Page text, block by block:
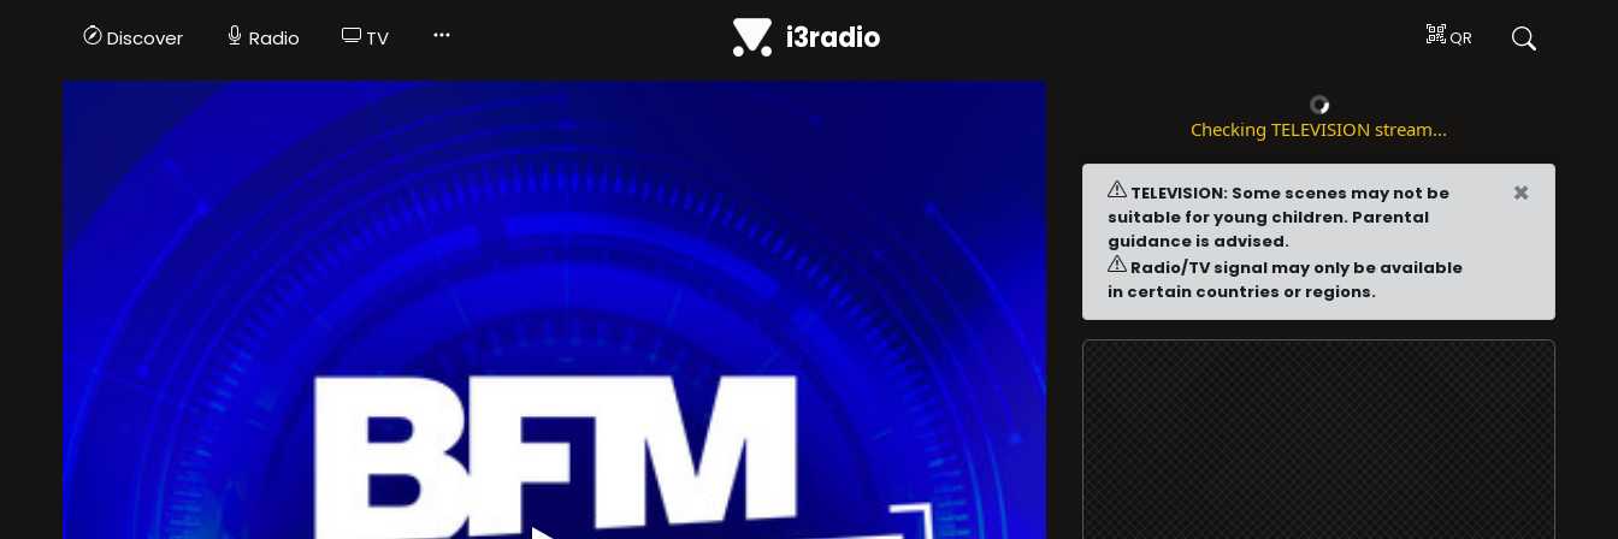
Discover Radio TV i3radio QR
Checking TELEVISION stream...
TELEVISION: Some scenes may not be
suitable for young children. Parental
guidance is advised.
Radio/TV signal may only be available
in certain countries or regions.
×